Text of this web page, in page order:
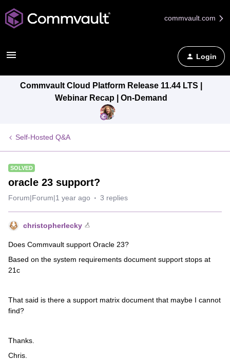
commvault.com
Login
Commvault Cloud Platform Release 11.44 LTS |
Webinar Recap | On-Demand
Self-Hosted Q&A
SOLVED
oracle 23 support?
Forum|Forum|1 year ago 3 replies
christopherlecky
Does Commvault support Oracle 23?
Based on the system requirements document support stops at
21c
That said is there a support matrix document that maybe I cannot
find?
Thanks.
Chris.